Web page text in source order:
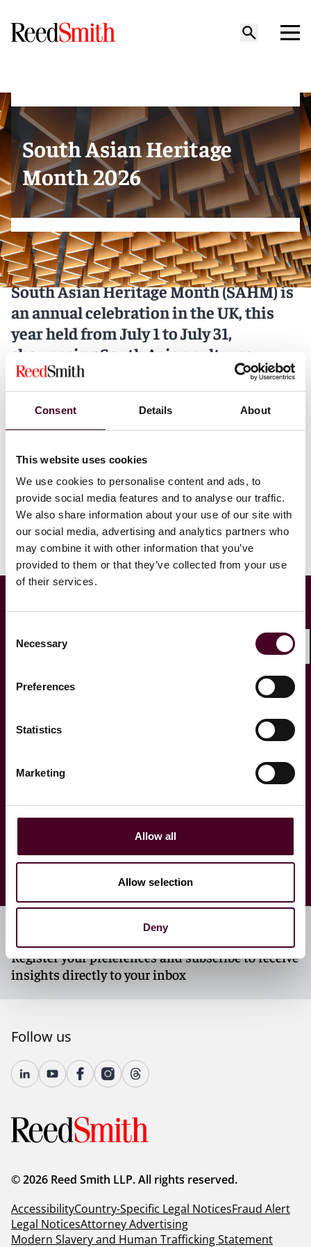
Consent Details About
This website uses cookies
We use cookies to personalise content and ads, to
provide social media features and to analyse our traffic.
We also share information about your use of our site with
our social media, advertising and analytics partners who
may combine it with other information that you’ve
provided to them or that they’ve collected from your use
of their services.
Selection
Necessary
Preferences
Statistics
Marketing
Allow all
Allow selection
Deny
South Asian Heritage
Month 2026
South Asian Heritage Month (SAHM) is
an annual celebration in the UK, this
year held from July 1 to July 31,
showcasing South Asian cultures,
histories and communities. Especially
focused on the diverse heritage and
cultures that connect the UK with
South Asia.
To mark SAHM 2026, we are delighted to present four
special episodes on our podcast channel, Arbitral
Insights, each offering unique perspectives and stories
from leading and inspiring voices.
Listen to the episodes below as they are released.
Spotlight on … Jasbir Dhillon
Spotlight
Subscribe to our newsletters
Register your preferences and subscribe to receive
insights directly to your inbox
Follow us
© 2026 Reed Smith LLP. All rights reserved.
AccessibilityCountry-Specific Legal NoticesFraud Alert
Legal NoticesAttorney Advertising
Modern Slavery and Human Trafficking Statement